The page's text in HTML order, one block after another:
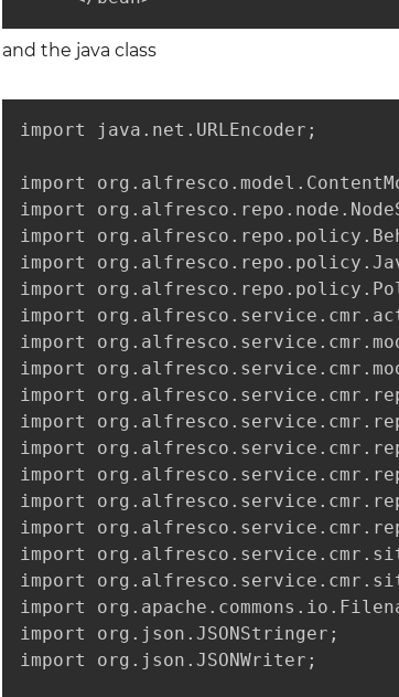
and the java class
import java.net.URLEncoder;
import
import
import
import
import
import
import
import
import
import
import
import
import
import
import
import
import
import org.json.JSONStringer;
import org.json.JSONWriter;